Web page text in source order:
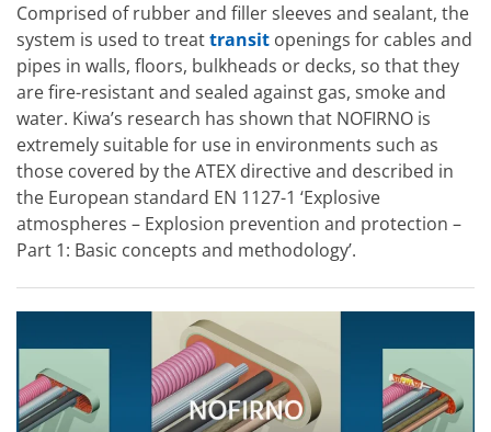
Comprised of rubber and filler sleeves and sealant, the
system is used to treattransit openings for cables and
pipes in walls, floors, bulkheads or decks, so that they
are fire-resistant and sealed against gas, smoke and
water. Kiwa’s research has shown that NOFIRNO is
extremely suitable for use in environments such as
those covered by the ATEX directive and described in
the European standard EN 1127-1 ‘Explosive
atmospheres – Explosion prevention and protection –
Part 1: Basic concepts and methodology’.